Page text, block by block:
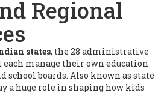
Regional
states, the 28 administrative
manage their own education
school boards. Also known as state
a huge role in shaping how kids